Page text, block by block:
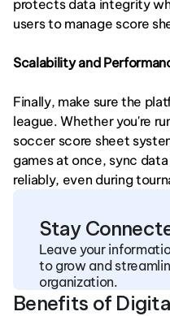
protects data integrity
users to manage score
Scalability and
Finally, make sure the
league. Whether you're
soccer score sheet
games at once, sync
reliably, even during
Stay
Leave your
to grow and
organization.
Benefits of